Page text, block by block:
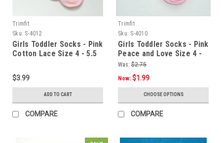
Trimfit
Sku: S-4012
Girls Toddler Socks - Pink
Cotton Lace Size 4 - 5.5
$3.99
ADD TO CART
COMPARE
Trimfit
Sku: S-4010
Girls Toddler Socks - Pink
Peace and Love Size 4 -
5.5
Was: $2.75
Now: $1.99
CHOOSE OPTIONS
COMPARE